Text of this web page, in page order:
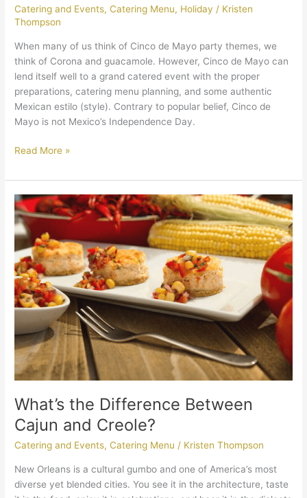
Catering and Events,Catering Menu, Holiday / Kristen
Thompson
When many of us think of Cinco de Mayo party themes, we
think of Corona and guacamole. However, Cinco de Mayo can
lend itself well to a grand catered event with the proper
preparations, catering menu planning, and some authentic
Mexican estilo (style). Contrary to popular belief, Cinco de
Mayo is not Mexico’s Independence Day.
Read More »
What’s the Difference Between
Cajun and Creole?
Catering and Events,Catering Menu / Kristen Thompson
New Orleans is a cultural gumbo and one of America’s most
diverse yet blended cities. You see it in the architecture, taste
What’s
the
Difference
Between
Cajun
and
Creole?